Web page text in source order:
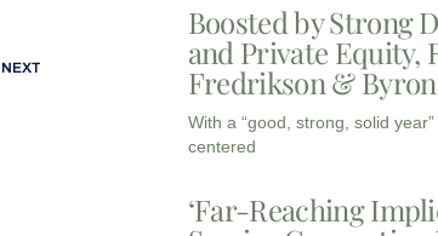
NEXT
Boosted by Strong
and Private Equity,
Fredrikson &
With a “good, strong, solid
centered
‘Far-Reaching